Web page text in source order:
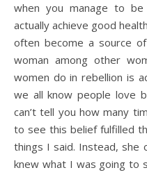
when you manage to
actually achieve good
often become a source
woman among other
women do in rebellion is
we all know people love
can’t tell you how many
to see this belief fulfilled
things I said. Instead, she
knew what I was going to